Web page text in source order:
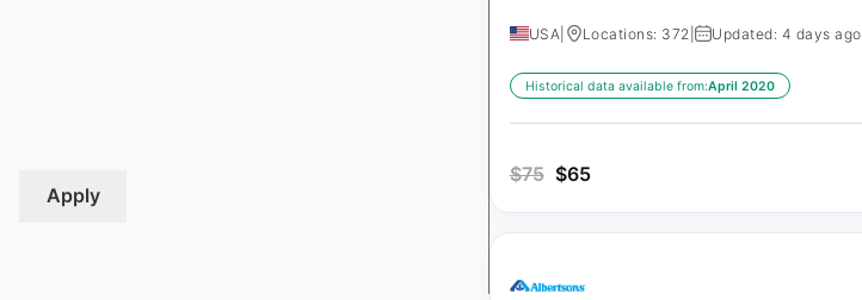
Apply
USA Locations: 372 | Updated: 4 days ago
Historical data available from:April 2020
$75 $65